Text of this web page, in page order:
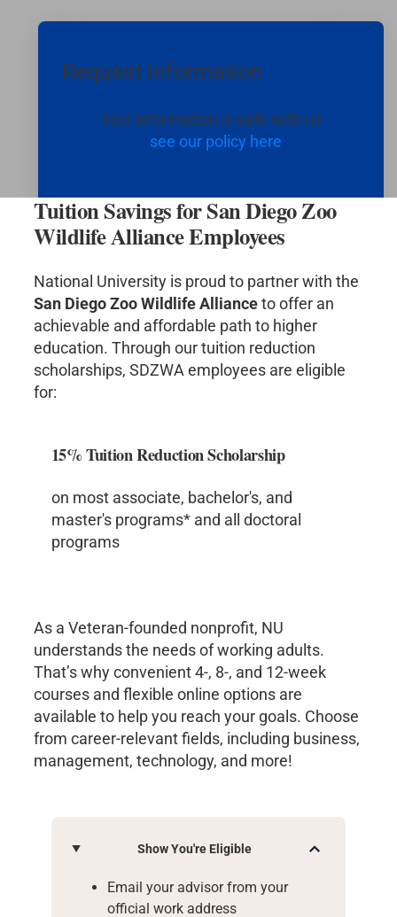
Request Information
Your information is safe with us
see our policy here
Tuition Savings for San Diego Zoo
Wildlife Alliance Employees
National University is proud to partner with the
San Diego Zoo Wildlife Allianceto offer an
achievable and affordable path to higher
education. Through our tuition reduction
scholarships, SDZWA employees are eligible
for:
15% Tuition Reduction Scholarship
on most associate, bachelor's, and
master's programs* and all doctoral
programs
As a Veteran-founded nonprofit, NU
understands the needs of working adults.
That’s why convenient 4-, 8-, and 12-week
courses and flexible online options are
available to help you reach your goals. Choose
from career-relevant fields, including business,
management, technology, and more!
Show You're Eligible
Email your advisor from your
official work address